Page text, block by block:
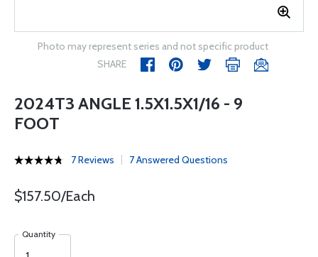
Photo may represent series and not specific product
SHARE
2024T3 ANGLE 1.5X1.5X1/16 - 9
FOOT
7 Reviews 7 Answered Questions
$157.50/Each
Quantity